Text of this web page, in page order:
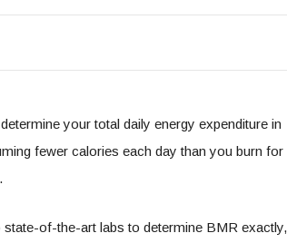
your total daily energy expenditure in
fewer calories each day than you burn for
of-the-art labs to determine BMR exactly,